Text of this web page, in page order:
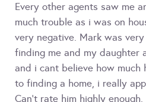
Every other agents saw me
much trouble as i was on
very negative. Mark was
finding me and my daughter
and i cant believe how much
to finding a home, i really
Can't rate him highly